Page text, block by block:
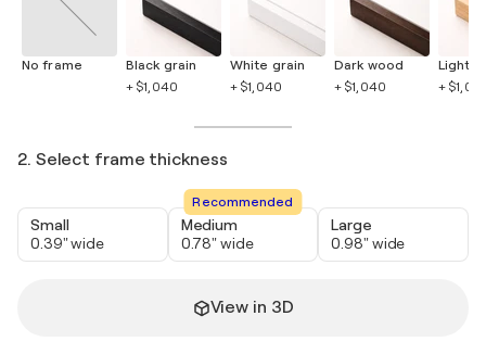
No frame
Black grain
+ $1,040
White grain
+ $1,040
Dark wood
+ $1,040
Light
+
2. Select frame thickness
Small
0.39" wide
Recommended
Medium
0.78" wide
Large
0.98" wide
View in 3D